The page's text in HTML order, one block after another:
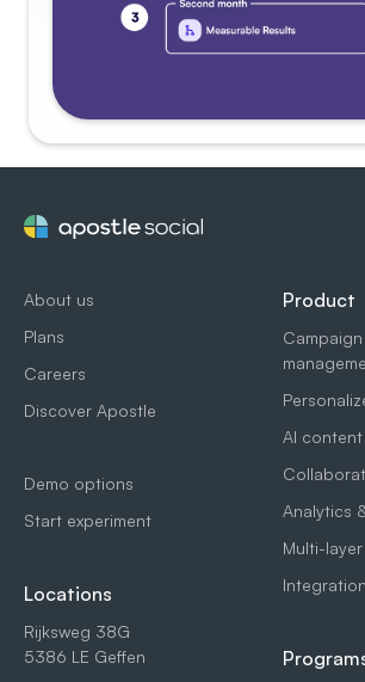
About us
Plans
Careers
Discover Apostle
Demo options
Start experiment
Locations
Rijksweg 38G
5386 LE Geffen
Product
AI
Analytics
Multi-